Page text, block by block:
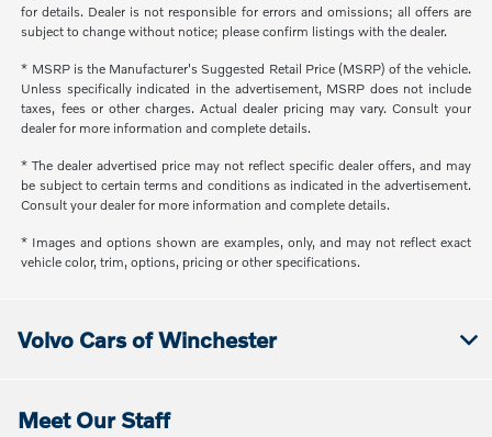
for details. Dealer is not responsible for errors and omissions; all offers are
subject to change without notice; please confirm listings with the dealer.
* MSRP is the Manufacturer's Suggested Retail Price (MSRP) of the vehicle.
Unless specifically indicated in the advertisement, MSRP does not include
taxes, fees or other charges. Actual dealer pricing may vary. Consult your
dealer for more information and complete details.
* The dealer advertised price may not reflect specific dealer offers, and may
be subject to certain terms and conditions as indicated in the advertisement.
Consult your dealer for more information and complete details.
* Images and options shown are examples, only, and may not reflect exact
vehicle color, trim, options, pricing or other specifications.
Volvo Cars of Winchester
Meet Our Staff